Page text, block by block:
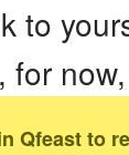
to
for
Qfeast to